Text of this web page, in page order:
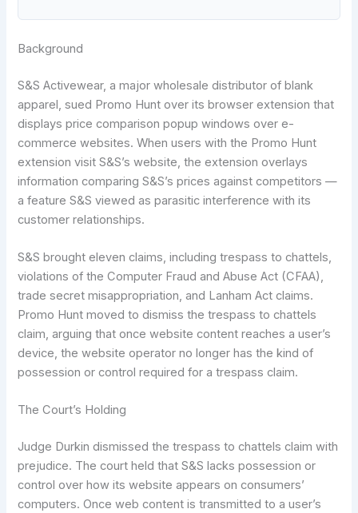
Background
S&S Activewear, a major wholesale distributor of blank
apparel, sued Promo Hunt over its browser extension that
displays price comparison popup windows over e-
commerce websites. When users with the Promo Hunt
extension visit S&S’s website, the extension overlays
information comparing S&S’s prices against competitors —
a feature S&S viewed as parasitic interference with its
customer relationships.
S&S brought eleven claims, including trespass to chattels,
violations of the Computer Fraud and Abuse Act (CFAA),
trade secret misappropriation, and Lanham Act claims.
Promo Hunt moved to dismiss the trespass to chattels
claim, arguing that once website content reaches a user’s
device, the website operator no longer has the kind of
possession or control required for a trespass claim.
The Court’s Holding
Judge Durkin dismissed the trespass to chattels claim with
prejudice. The court held that S&S lacks possession or
control over how its website appears on consumers’
computers. Once web content is transmitted to a user’s